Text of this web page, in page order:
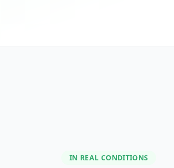
IN REAL CONDITIONS